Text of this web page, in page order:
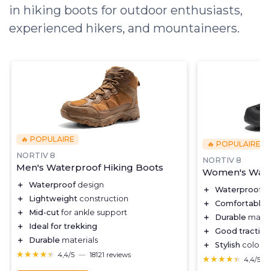
in hiking boots for outdoor enthusiasts,
experienced hikers, and mountaineers.
🔥 POPULAIRE
NORTIV 8
Men's Waterproof Hiking Boots
＋ Waterproofdesign
＋
Lightweight construction
＋
Mid-cutfor ankle support
＋
Ideal for trekking
＋
Durable materials
★★★★★
★★★★★ 4,4/5 — 18121 reviews
🔥 POPULAIRE
NORTIV 8
Women's
＋ Waterproof
＋
Comfortable
＋
Durable
＋
Good
＋
Stylish color
★★★★★
★★★★★ 4,4/5